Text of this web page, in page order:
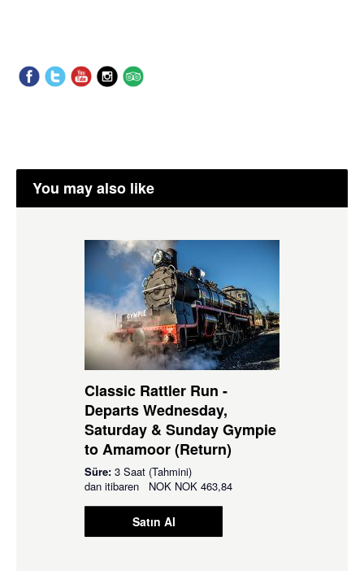
You may also like
Classic Rattler Run -
Departs Wednesday,
Saturday & Sunday Gympie
to Amamoor (Return)
Süre: 3 Saat (Tahmini)
dan itibaren NOK NOK 463,84
Satın Al